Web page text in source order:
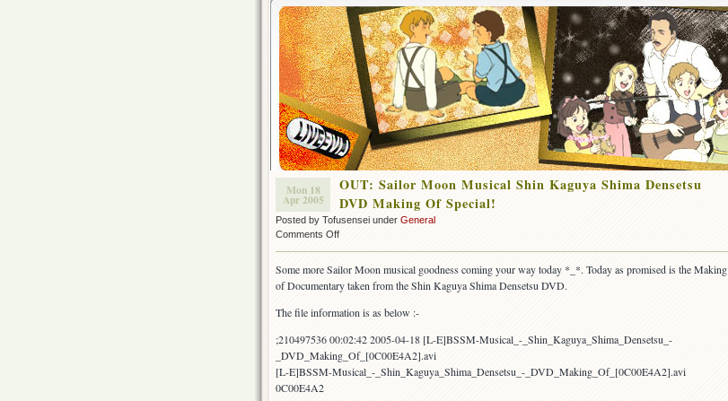
Mon 18
Apr 2005
OUT: Sailor Moon Musical Shin Kaguya Shima Densetsu
DVD Making Of Special!
Posted by Tofusensei under General
Comments Offon
Moon
Musical
Kaguya
DVD
Making
Some more Sailor Moon musical goodness coming your way today *_*. Today as promised is the Making
of Documentary taken from the Shin Kaguya Shima Densetsu DVD.
The file information is as below :-
;210497536 00:02:42 2005-04-18 [L-E]BSSM-Musical_-_Shin_Kaguya_Shima_Densetsu_-
_DVD_Making_Of_[0C00E4A2].avi
[L-E]BSSM-Musical_-_Shin_Kaguya_Shima_Densetsu_-_DVD_Making_Of_[0C00E4A2].avi
0C00E4A2